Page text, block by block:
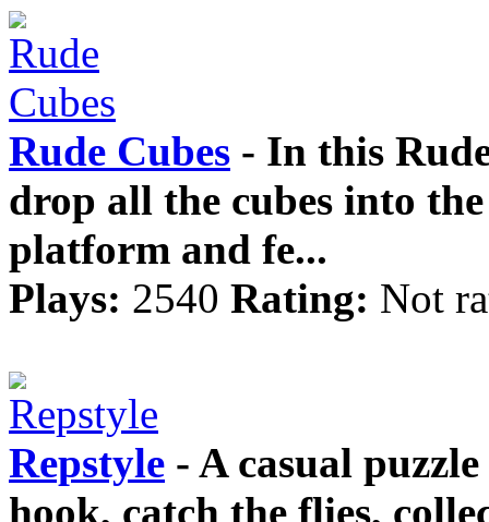
Rude Cubes - In this
drop all the cubes into
platform and fe...
Plays: 2540 Rating: Not
Repstyle - A casual
hook, catch the flies,